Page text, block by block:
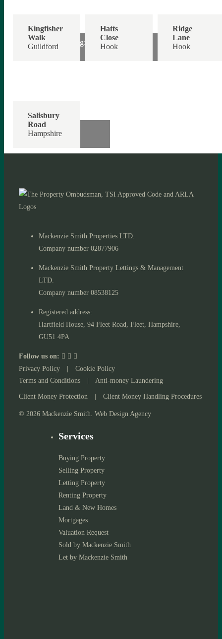
Off Road Parking:
£300,000
Kingfisher
Walk
Guildford
Guide Price:
£440,000
Hatts
Close
Hook
Single Garage:
£900,000
Ridge
Lane
Hook
Offers Over:
£300,000
Salisbury
Road
Hampshire
Mackenzie Smith Properties LTD.
Company number 02877906
Mackenzie Smith Property Lettings & Management
LTD.
Company number 08538125
Registered address:
Hartfield House, 94 Fleet Road, Fleet, Hampshire,
GU51 4PA
Follow us on:
Privacy Policy
|
Cookie Policy
Terms and Conditions
| Anti-money Laundering
Client Money Protection | Client Money Handling Procedures
© 2026 Mackenzie Smith. Web Design Agency
Services
Buying Property
Selling Property
Letting Property
Renting Property
Land & New Homes
Mortgages
Valuation Request
Sold by Mackenzie Smith
Let by Mackenzie Smith